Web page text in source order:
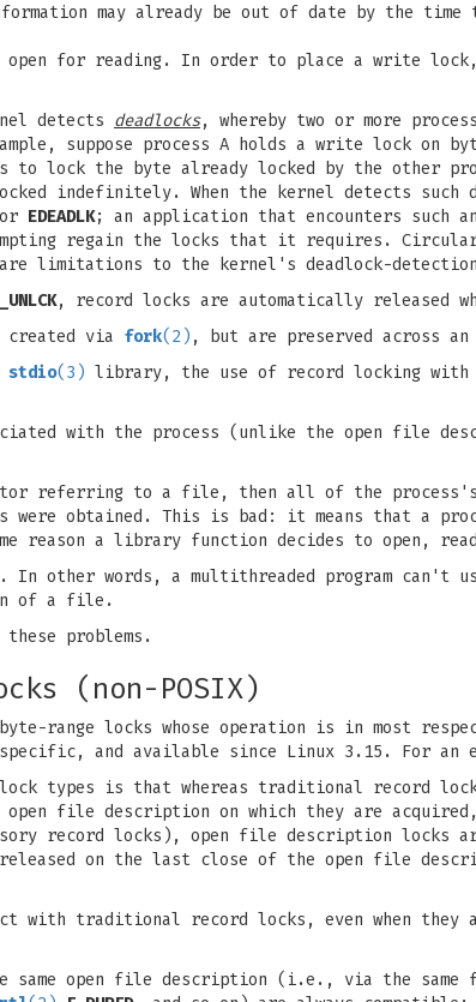
may already be out of date by the
open for reading. In order to place a write
detects deadlocks, whereby two or more
suppose process A holds a write lock on
to lock the byte already locked by the other
indefinitely. When the kernel detects
EDEADLK; an application that encounters such
regain the locks that it requires. Circular
limitations to the kernel's deadlock-detection
, record locks are automatically released
via fork(2) , but are preserved across an
stdio(3) library, the use of record locking with
with the process (unlike the open file
referring to a file, then all of the process's
obtained. This is bad: it means that a
reason a library function decides to open,
In other words, a multithreaded program can't
of a file.
problems.
(non-POSIX)
range locks whose operation is in most
and available since Linux 3.15. For
types is that whereas traditional record
file description on which they are
record locks), open file description locks
on the last close of the open file
with traditional record locks, even when they
same open file description (i.e., via the